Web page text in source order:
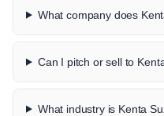
What company does
Can I pitch or sell to
What industry is Kenta